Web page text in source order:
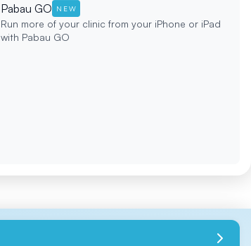
Pabau GO NEW
Run more of your clinic from your iPhone or iPad
with Pabau GO